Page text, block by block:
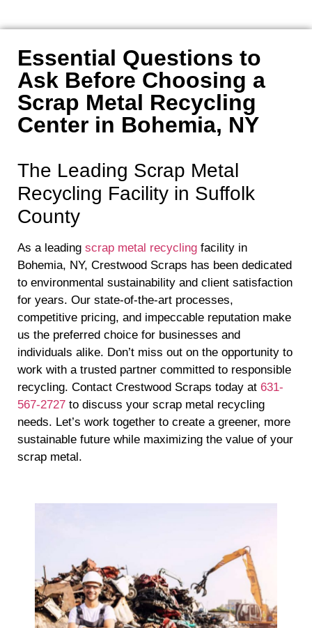
Essential Questions to
Ask Before Choosing a
Scrap Metal Recycling
Center in Bohemia, NY
The Leading Scrap Metal
Recycling Facility in Suffolk
County
As a leading scrap metal recycling facility in
Bohemia, NY, Crestwood Scraps has been dedicated
to environmental sustainability and client satisfaction
for years. Our state-of-the-art processes,
competitive pricing, and impeccable reputation make
us the preferred choice for businesses and
individuals alike. Don’t miss out on the opportunity to
work with a trusted partner committed to responsible
recycling. Contact Crestwood Scraps today at 631-
567-2727 to discuss your scrap metal recycling
needs. Let’s work together to create a greener, more
sustainable future while maximizing the value of your
scrap metal.